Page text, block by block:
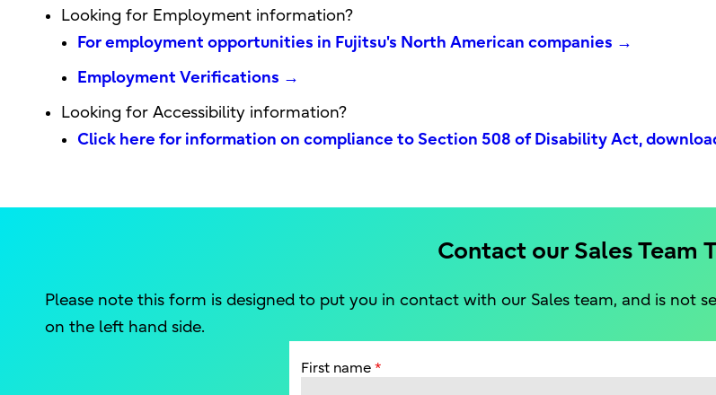
Looking for Employment information?
For employment opportunities in Fujitsu's North American companies →
Employment Verifications →
Looking for Accessibility information?
Click here for information on compliance to Section 508 of Disability Act,
Contact our Sales Team
Please note this form is designed to put you in contact with our Sales team, and is not
on the left hand side.